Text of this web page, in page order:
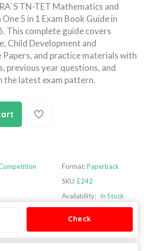
TN-TET Mathematics and
5 in 1 Exam Book Guide in
This complete guide covers
Child Development and
Papers, and practice materials with
previous year questions, and
the latest exam pattern.
Format:Paperback
SKU:E242
Availability: In Stock